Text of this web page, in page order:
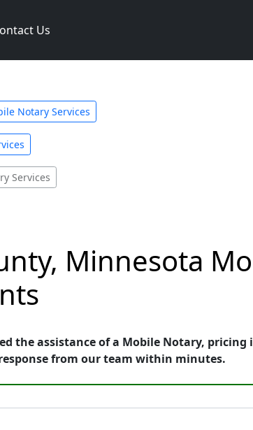
Us
Notary Services
Services
Minnesota
the assistance of a Mobile Notary,
from our team within minutes.